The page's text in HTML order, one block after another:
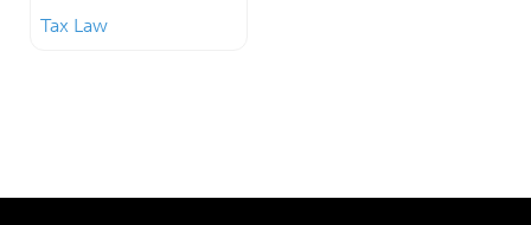
Tax Law